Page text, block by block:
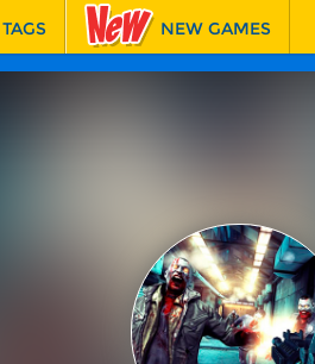
TAGS NEW GAMES